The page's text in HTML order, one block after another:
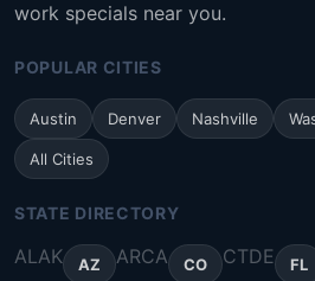
work specials near you.
POPULAR CITIES
Austin Denver Nashville
All Cities
STATE DIRECTORY
ALAK AZ ARCA CO CTDE FL